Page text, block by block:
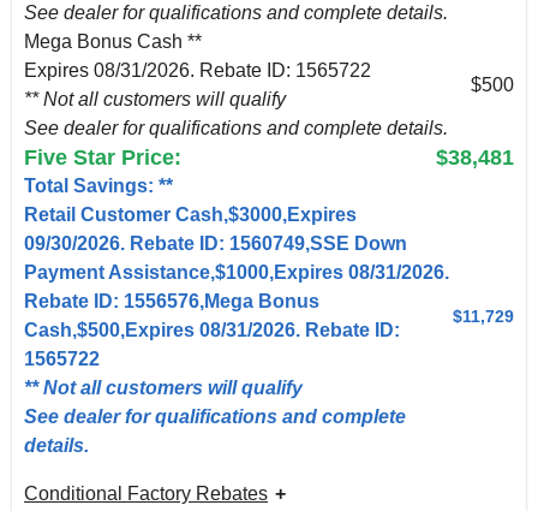
See dealer for qualifications and complete details.
Mega Bonus Cash **
Expires 08/31/2026. Rebate ID: 1565722
** Not all customers will qualify
See dealer for qualifications and complete details.
$500
Five Star Price: $38,481
Total Savings: **
Retail Customer Cash,$3000,Expires
09/30/2026. Rebate ID: 1560749,SSE Down
Payment Assistance,$1000,Expires 08/31/2026.
Rebate ID: 1556576,Mega Bonus
Cash,$500,Expires 08/31/2026. Rebate ID:
1565722
** Not all customers will qualify
See dealer for qualifications and complete
details.
$11,729
Conditional Factory Rebates